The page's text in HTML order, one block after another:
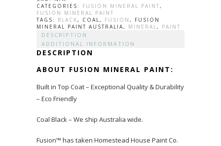
CATEGORIES: FUSION MINERAL PAINT,
FUSION MINERAL PAINT
TAGS: BLACK, COAL, FUSION , FUSION
MINERAL PAINT AUSTRALIA, MINERAL, PAINT
DESCRIPTION
ADDITIONAL INFORMATION
DESCRIPTION
ABOUT FUSION MINERAL PAINT:
Built in Top Coat – Exceptional Quality & Durability
– Eco Friendly
Coal Black – We ship Australia wide.
Fusion™ has taken Homestead House Paint Co.